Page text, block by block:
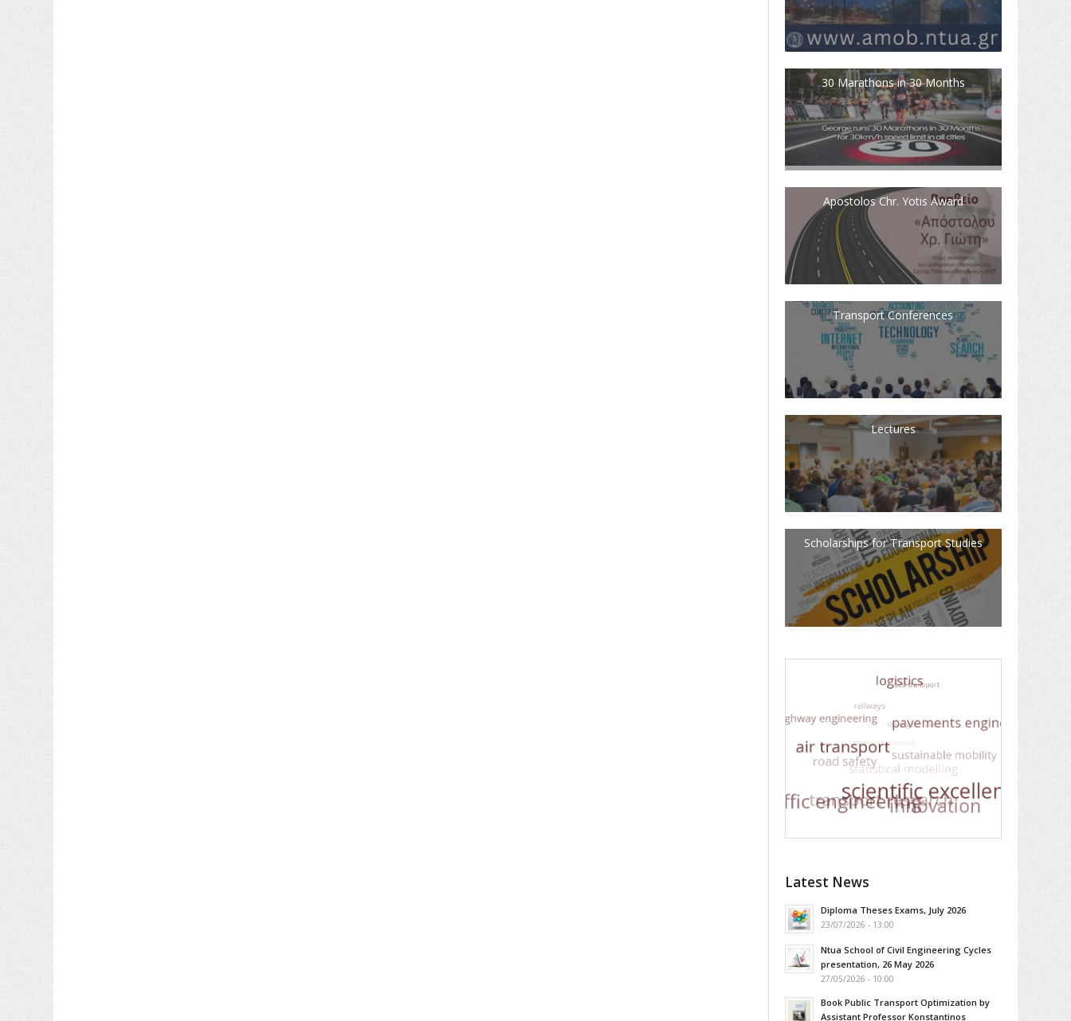
30 Marathons in 30 Months
Apostolos Chr. Yotis Award
Transport Conferences
Lectures
Scholarships for Transport Studies
Latest News
Diploma Theses Exams, July 2026
23/07/2026 - 13:00
Ntua School of Civil Engineering Cycles
presentation, 26 May 2026
27/05/2026 - 10:00
Book Public Transport Optimization by
Assistant Professor Konstantinos